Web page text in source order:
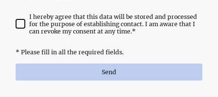
I hereby agree that this data will be stored and processed
for the purpose of establishing contact. I am aware that I
can revoke my consent at any time.*
* Please fill in all the required fields.
Send